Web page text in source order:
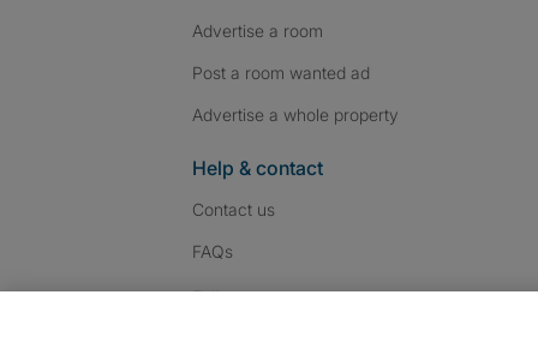
Advertise a room
Post a room wanted ad
Advertise a whole property
Help & contact
Contact us
FAQs
Follow us: Follow SpareRoom on
SpareRoom on
SpareRoom on